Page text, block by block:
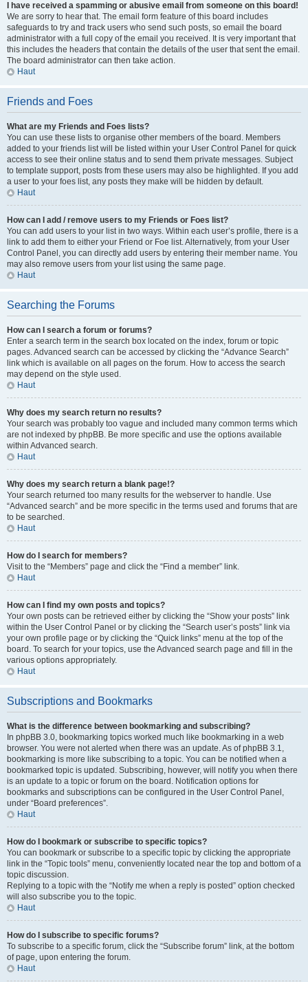
I have received a spamming or abusive email from someone on this board!
We are sorry to hear that. The email form feature of this board includes
safeguards to try and track users who send such posts, so email the board
administrator with a full copy of the email you received. It is very important that
this includes the headers that contain the details of the user that sent the email.
The board administrator can then take action.
Haut
Friends and Foes
What are my Friends and Foes lists?
You can use these lists to organise other members of the board. Members
added to your friends list will be listed within your User Control Panel for quick
access to see their online status and to send them private messages. Subject
to template support, posts from these users may also be highlighted. If you add
a user to your foes list, any posts they make will be hidden by default.
Haut
How can I add / remove users to my Friends or Foes list?
You can add users to your list in two ways. Within each user’s profile, there is a
link to add them to either your Friend or Foe list. Alternatively, from your User
Control Panel, you can directly add users by entering their member name. You
may also remove users from your list using the same page.
Haut
Searching the Forums
How can I search a forum or forums?
Enter a search term in the search box located on the index, forum or topic
pages. Advanced search can be accessed by clicking the “Advance Search”
link which is available on all pages on the forum. How to access the search
may depend on the style used.
Haut
Why does my search return no results?
Your search was probably too vague and included many common terms which
are not indexed by phpBB. Be more specific and use the options available
within Advanced search.
Haut
Why does my search return a blank page!?
Your search returned too many results for the webserver to handle. Use
“Advanced search” and be more specific in the terms used and forums that are
to be searched.
Haut
How do I search for members?
Visit to the “Members” page and click the “Find a member” link.
Haut
How can I find my own posts and topics?
Your own posts can be retrieved either by clicking the “Show your posts” link
within the User Control Panel or by clicking the “Search user’s posts” link via
your own profile page or by clicking the “Quick links” menu at the top of the
board. To search for your topics, use the Advanced search page and fill in the
various options appropriately.
Haut
Subscriptions and Bookmarks
What is the difference between bookmarking and subscribing?
In phpBB 3.0, bookmarking topics worked much like bookmarking in a web
browser. You were not alerted when there was an update. As of phpBB 3.1,
bookmarking is more like subscribing to a topic. You can be notified when a
bookmarked topic is updated. Subscribing, however, will notify you when there
is an update to a topic or forum on the board. Notification options for
bookmarks and subscriptions can be configured in the User Control Panel,
under “Board preferences”.
Haut
How do I bookmark or subscribe to specific topics?
You can bookmark or subscribe to a specific topic by clicking the appropriate
link in the “Topic tools” menu, conveniently located near the top and bottom of a
topic discussion.
Replying to a topic with the “Notify me when a reply is posted” option checked
will also subscribe you to the topic.
Haut
How do I subscribe to specific forums?
To subscribe to a specific forum, click the “Subscribe forum” link, at the bottom
of page, upon entering the forum.
Haut